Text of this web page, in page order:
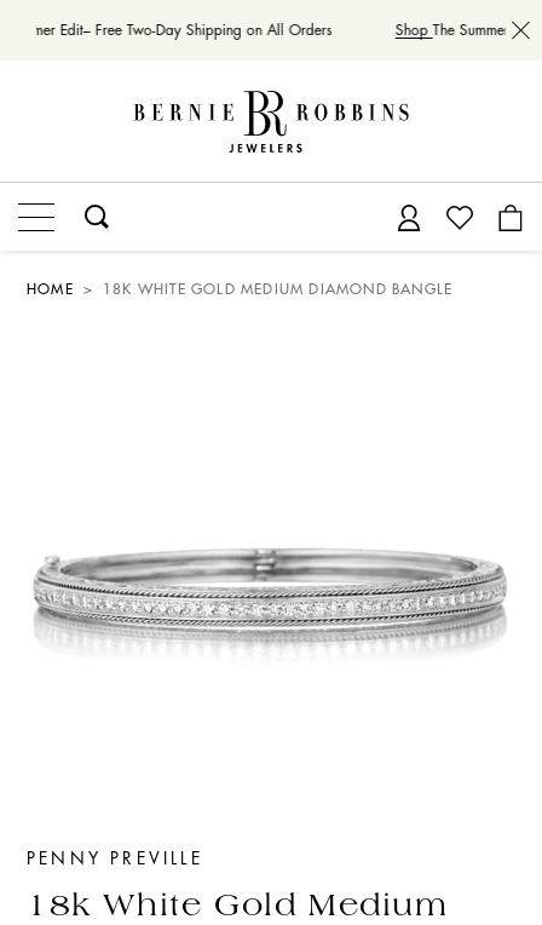
Edit– Free Two-Day Shipping on All Orders ShopThe Summer
HOME 18K WHITE GOLD MEDIUM DIAMOND BANGLE
PENNY PREVILLE
18k White Gold Medium